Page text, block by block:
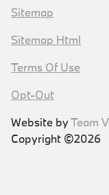
Sitemap
Sitemap Html
Terms Of Use
Opt-Out
Website byTeam
Copyright ©2026